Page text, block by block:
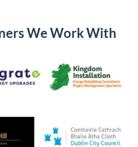
We Work With